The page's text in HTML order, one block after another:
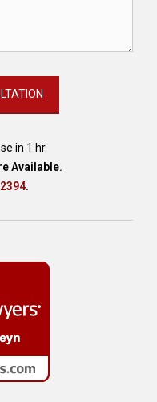
in 1 hr.
Available.
.